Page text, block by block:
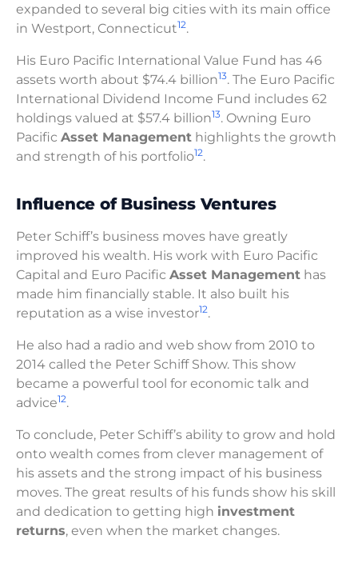
expanded to several big cities with its main office
in Westport, Connecticut12.
His Euro Pacific International Value Fund has 46
assets worth about $74.4 billion13. The Euro Pacific
International Dividend Income Fund includes 62
holdings valued at $57.4 billion13. Owning Euro
Pacific Asset Management highlights the growth
and strength of his portfolio12.
Influence of Business Ventures
Peter Schiff’s business moves have greatly
improved his wealth. His work with Euro Pacific
Capital and Euro Pacific Asset Management has
made him financially stable. It also built his
reputation as a wise investor12.
He also had a radio and web show from 2010 to
2014 called the Peter Schiff Show. This show
became a powerful tool for economic talk and
advice12.
To conclude, Peter Schiff’s ability to grow and hold
onto wealth comes from clever management of
his assets and the strong impact of his business
moves. The great results of his funds show his skill
and dedication to getting high investment
returns, even when the market changes.